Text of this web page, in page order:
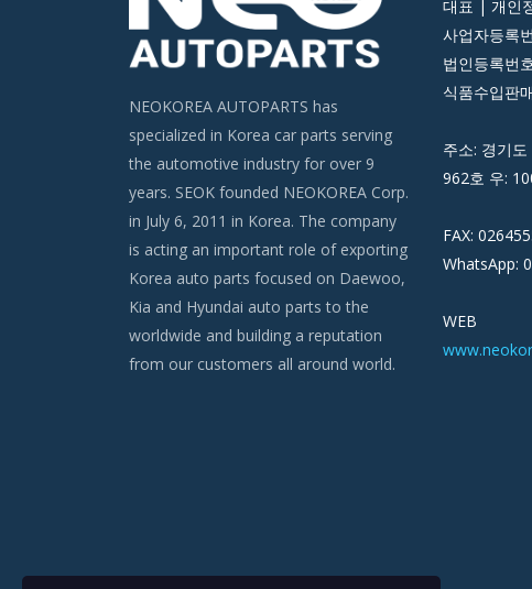
NEOKOREA AUTOPARTS has
specialized in Korea car parts serving
the automotive industry for over 9
years. SEOK founded NEOKOREA Corp.
in July 6, 2011 in Korea. The company
is acting an important role of exporting
Korea auto parts focused on Daewoo,
Kia and Hyundai auto parts to the
worldwide and building a reputation
from our customers all around world.
대표 | 개인
사업자등록
법인등록번
식품수입판
주소: 경기
962호 우:
FAX:
WhatsApp:
WEB